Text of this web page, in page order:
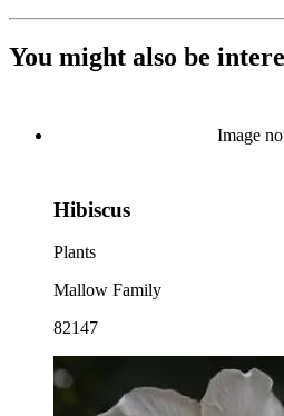
You might also be
Image
Hibiscus
Plants
Mallow Family
82147